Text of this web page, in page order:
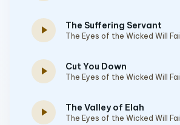
play_arrow The Suffering Servant
The Eyes of the Wicked Will Fail
play_arrow Cut You Down
The Eyes of the Wicked Will Fail
play_arrow The Valley of Elah
The Eyes of the Wicked Will Fail